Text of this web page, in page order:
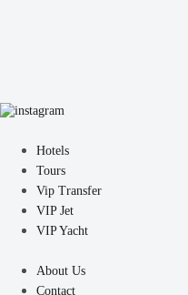
Hotels
Tours
Vip Transfer
VIP Jet
VIP Yacht
About Us
Contact